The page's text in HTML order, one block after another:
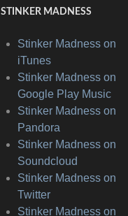
STINKER MADNESS
Stinker Madness on
iTunes
Stinker Madness on
Google Play Music
Stinker Madness on
Pandora
Stinker Madness on
Soundcloud
Stinker Madness on
Twitter
Stinker Madness on